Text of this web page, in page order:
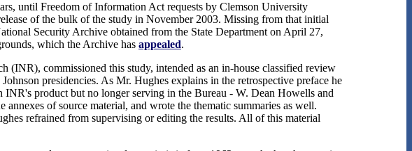
until Freedom of Information Act requests by Clemson University
of the bulk of the study in November 2003. Missing from that initial
Security Archive obtained from the State Department on April 27,
which the Archive has appealed.
(INR), commissioned this study, intended as an in-house classified review
presidencies. As Mr. Hughes explains in the retrospective preface he
product but no longer serving in the Bureau - W. Dean Howells and
of source material, and wrote the thematic summaries as well.
refrained from supervising or editing the results. All of this material